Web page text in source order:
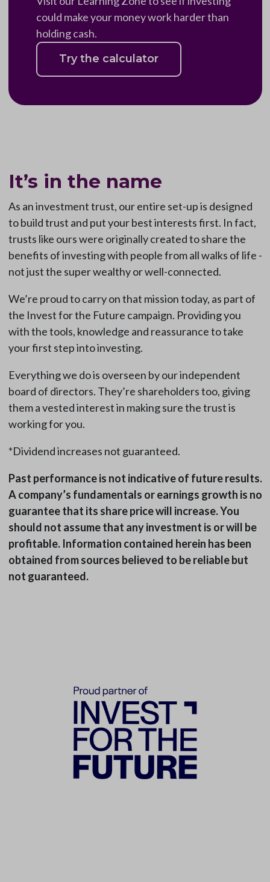
could make your money work harder than
holding cash.
Try the calculator
It’s in the name
As an investment trust, our entire set-up is designed
to build trust and put your best interests first. In fact,
trusts like ours were originally created to share the
benefits of investing with people from all walks of life -
not just the super wealthy or well-connected.
We’re proud to carry on that mission today, as part of
the Invest for the Future campaign. Providing you
with the tools, knowledge and reassurance to take
your first step into investing.
Everything we do is overseen by our independent
board of directors. They’re shareholders too, giving
them a vested interest in making sure the trust is
working for you.
*Dividend increases not guaranteed.
Past performance is not indicative of future results.
A company’s fundamentals or earnings growth is no
guarantee that its share price will increase. You
should not assume that any investment is or will be
profitable. Information contained herein has been
obtained from sources believed to be reliable but
not guaranteed.